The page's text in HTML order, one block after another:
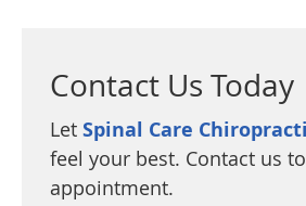
Contact Us Today
Let Spinal Care
feel your best. Contact us
appointment.